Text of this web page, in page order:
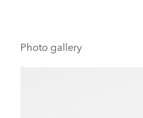
Photo gallery